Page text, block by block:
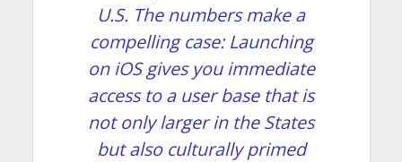
U.S. The numbers make a
compelling case: Launching
on iOS gives you immediate
access to a user base that is
not only larger in the States
but also culturally primed